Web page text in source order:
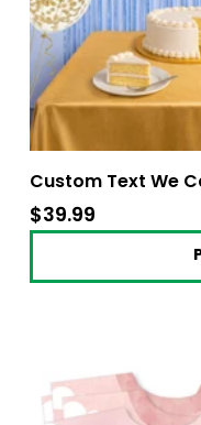
Custom Text We
$39.99